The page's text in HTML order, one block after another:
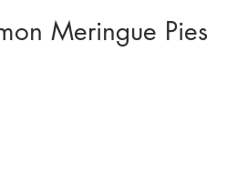
Meringue Pies